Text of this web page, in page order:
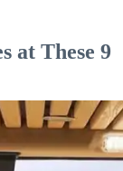
at These 9